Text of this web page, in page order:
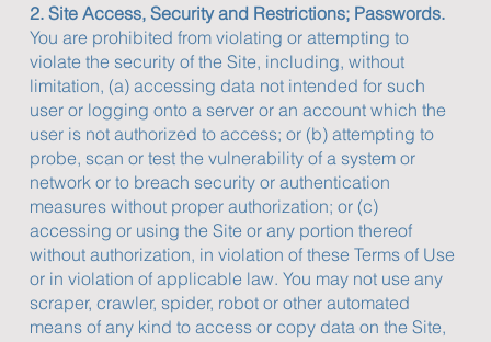
2. Site Access, Security and Restrictions; Passwords.
You are prohibited from violating or attempting to
violate the security of the Site, including, without
limitation, (a) accessing data not intended for such
user or logging onto a server or an account which the
user is not authorized to access; or (b) attempting to
probe, scan or test the vulnerability of a system or
network or to breach security or authentication
measures without proper authorization; or (c)
accessing or using the Site or any portion thereof
without authorization, in violation of these Terms of Use
or in violation of applicable law. You may not use any
scraper, crawler, spider, robot or other automated
means of any kind to access or copy data on the Site,